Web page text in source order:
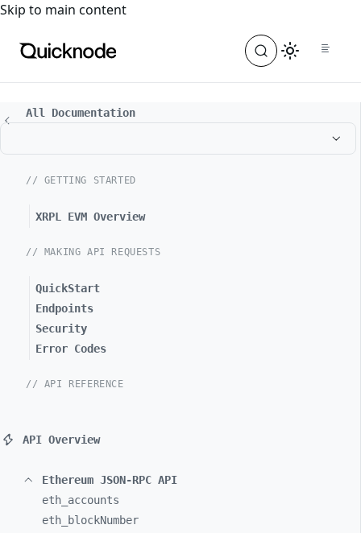
For the complete documentation index, see
Skip to main content
All Documentation
// GETTING STARTED
XRPL EVM Overview
// MAKING API REQUESTS
QuickStart
Endpoints
Security
Error Codes
// API REFERENCE
API Overview
Ethereum JSON-RPC API
eth_ accounts
eth_
blockNumber